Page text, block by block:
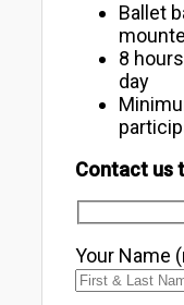
Ballet
8
day
Contact us
Your Name